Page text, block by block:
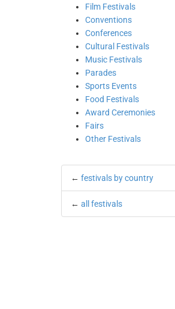
Film Festivals
Conventions
Conferences
Cultural Festivals
Music Festivals
Parades
Sports Events
Food Festivals
Award Ceremonies
Fairs
Other Festivals
← festivals by country
← all festivals